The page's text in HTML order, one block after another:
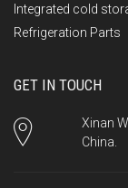
Integrated cold
Refrigeration Parts
GET IN TOUCH
Xinan
China.